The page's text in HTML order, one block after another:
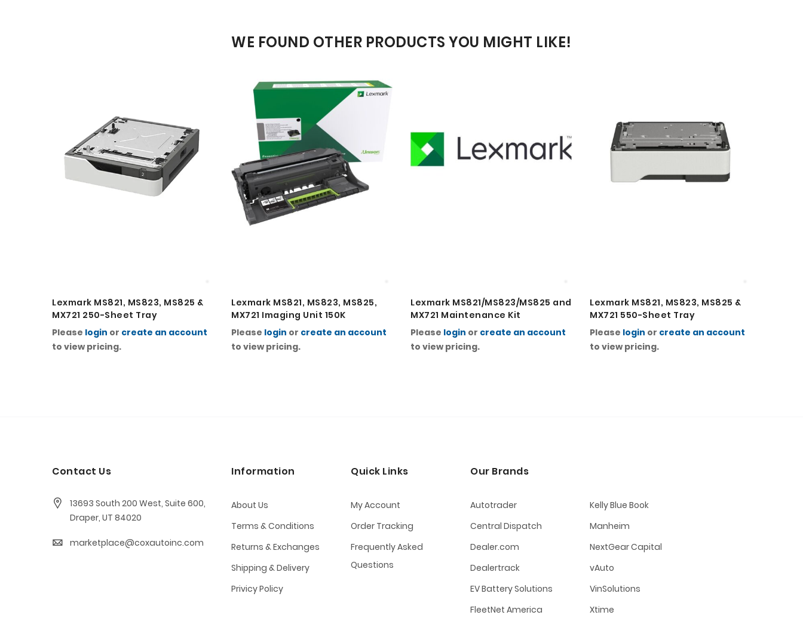
WE FOUND OTHER PRODUCTS YOU MIGHT LIKE!
Lexmark MS821, MS823, MS825 &
MX721 250-Sheet Tray
Please login or create an account
to view pricing.
Lexmark MS821, MS823, MS825,
MX721 Imaging Unit 150K
Please login or create an account
to view pricing.
Lexmark MS821/MS823/MS825 and
MX721 Maintenance Kit
Please login or create an account
to view pricing.
Lexmark MS821, MS823, MS825 &
MX721 550-Sheet Tray
Please login or create an account
to view pricing.
Contact Us
13693 South 200 West, Suite 600,
Draper, UT 84020
marketplace@coxautoinc.com
Information
About Us
Terms & Conditions
Returns & Exchanges
Shipping & Delivery
Privicy Policy
Quick Links
My Account
Order Tracking
Frequently Asked
Questions
Our Brands
Autotrader
Central Dispatch
Dealer.com
Dealertrack
EV Battery Solutions
FleetNet America
Kelly Blue Book
Manheim
NextGear Capital
vAuto
VinSolutions
Xtime